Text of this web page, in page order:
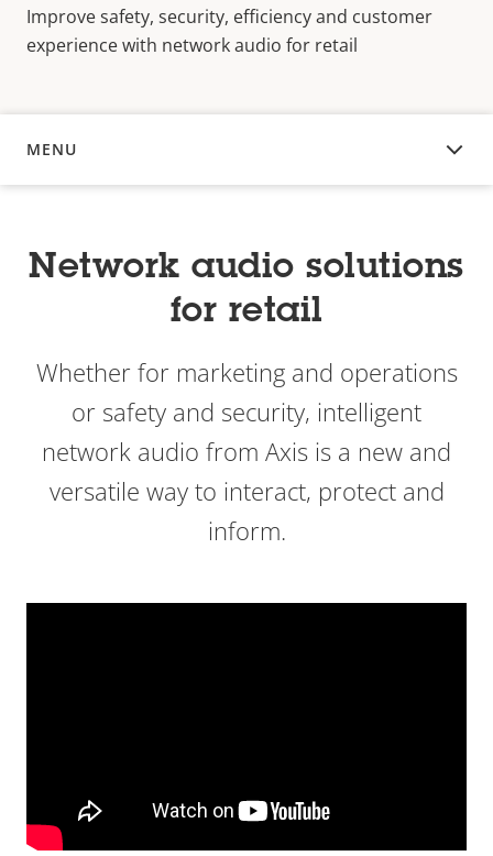
Improve safety, security, efficiency and customer
experience with network audio for retail
MENU
OVERVIEW
Network audio solutions
for retail
Whether for marketing and operations
or safety and security, intelligent
network audio from Axis is a new and
versatile way to interact, protect and
inform.